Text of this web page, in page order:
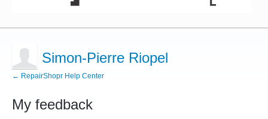
Simon-Pierre Riopel
← RepairShopr Help Center
My feedback